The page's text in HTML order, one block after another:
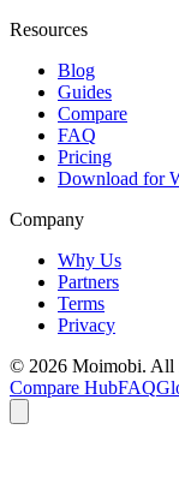
Resources
Blog
Guides
Compare
FAQ
Pricing
Download for
Company
Why Us
Partners
Terms
Privacy
© 2026 Moimobi. All
Compare HubFAQ